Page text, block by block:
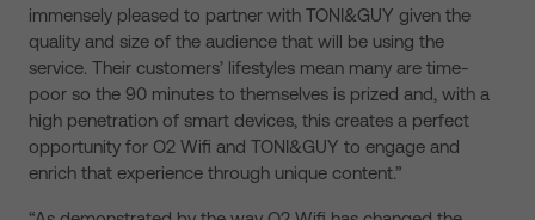
immensely pleased to partner with TONI&GUY given the
quality and size of the audience that will be using the
service. Their customers’ lifestyles mean many are time-
poor so the 90 minutes to themselves is prized and, with a
high penetration of smart devices, this creates a perfect
opportunity for O2 Wifi and TONI&GUY to engage and
enrich that experience through unique content.”